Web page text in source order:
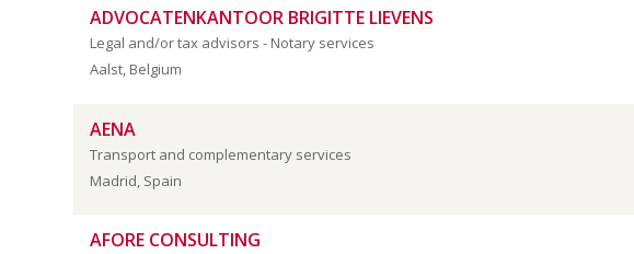
ADVOCATENKANTOOR BRIGITTE LIEVENS
Legal and/or tax advisors - Notary services
Aalst, Belgium
AENA
Transport and complementary services
Madrid, Spain
AFORE CONSULTING